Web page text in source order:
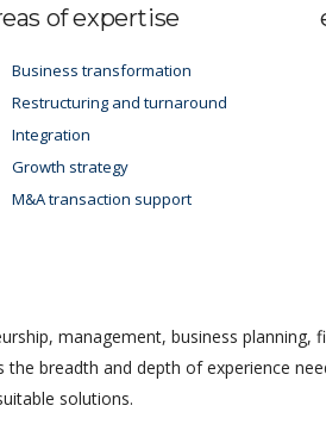
of expertise
Business transformation
Restructuring and turnaround
Integration
Growth strategy
M&A transaction support
management, business planning,
breadth and depth of experience
solutions.